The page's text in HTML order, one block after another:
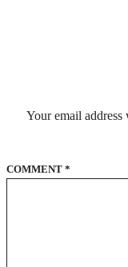
Your email
COMMENT *